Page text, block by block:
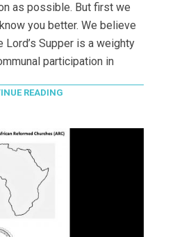
as possible. But first we
you better. We believe
Supper is a weighty
participation in
READING